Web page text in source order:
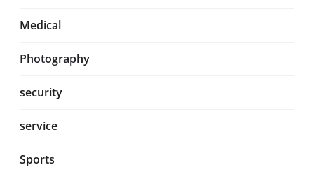
Medical
Photography
security
service
Sports